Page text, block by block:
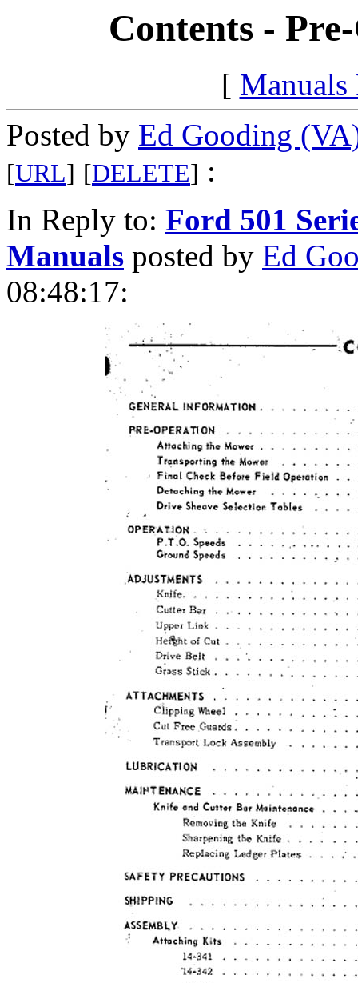
Contents -
[ Manuals
Posted by Ed Gooding
[URL] [DELETE] :
In Reply to: Ford 501
Manuals posted by Ed
08:48:17: